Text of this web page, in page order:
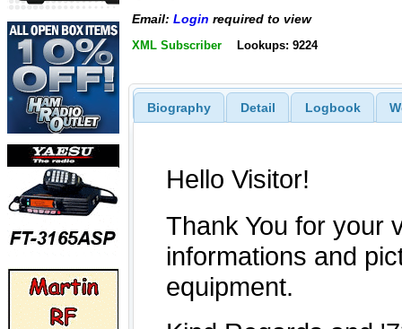
Email: Login required to view
XML Subscriber Lookups: 9224
Biography Detail Logbook